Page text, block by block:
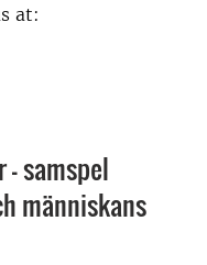
at:
samspel
människans